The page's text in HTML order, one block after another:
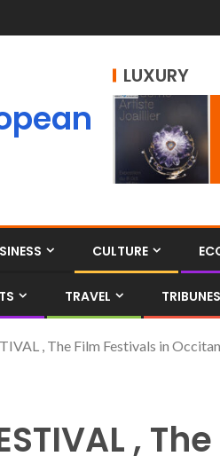
LUXURY
CULTURE
TRAVEL TRIBUNES
, The Film Festivals in
,